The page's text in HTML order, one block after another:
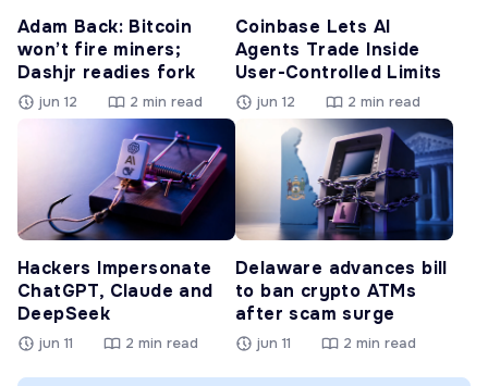
Adam Back: Bitcoin
won’t fire miners;
Dashjr readies fork
jun 12 2 min read
Coinbase Lets AI
Agents Trade Inside
User-Controlled Limits
jun 12 2 min read
Hackers Impersonate
ChatGPT, Claude and
DeepSeek
jun 11 2 min read
Delaware advances bill
to ban crypto ATMs
after scam surge
jun 11 2 min read